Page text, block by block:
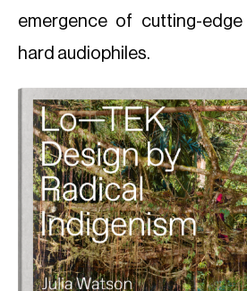
emergence of cutting-
hard audiophiles.